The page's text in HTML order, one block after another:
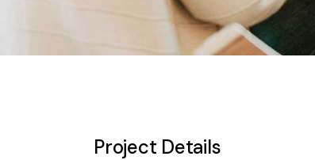
Project Details